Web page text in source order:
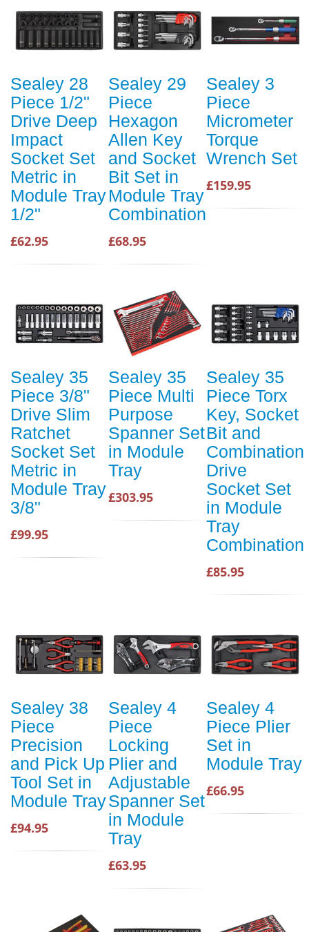
Sealey 28
Piece 1/2"
Drive Deep
Impact
Socket Set
Metric in
Module Tray
1/2"
£62.95
Sealey 29
Piece
Hexagon
Allen Key
and Socket
Bit Set in
Module Tray
Combination
£68.95
Sealey 3
Piece
Micrometer
Torque
Wrench Set
£159.95
Sealey 35
Piece 3/8"
Drive Slim
Ratchet
Socket Set
Metric in
Module Tray
3/8"
£99.95
Sealey 35
Piece Multi
Purpose
Spanner Set
in Module
Tray
£303.95
Sealey 35
Piece Torx
Key, Socket
Bit and
Combination
Drive
Socket Set
in Module
Tray
Combination
£85.95
Sealey 38
Piece
Precision
and Pick Up
Tool Set in
Module Tray
£94.95
Sealey 4
Piece
Locking
Plier and
Adjustable
Spanner Set
in Module
Tray
£63.95
Sealey 4
Piece Plier
Set in
Module Tray
£66.95